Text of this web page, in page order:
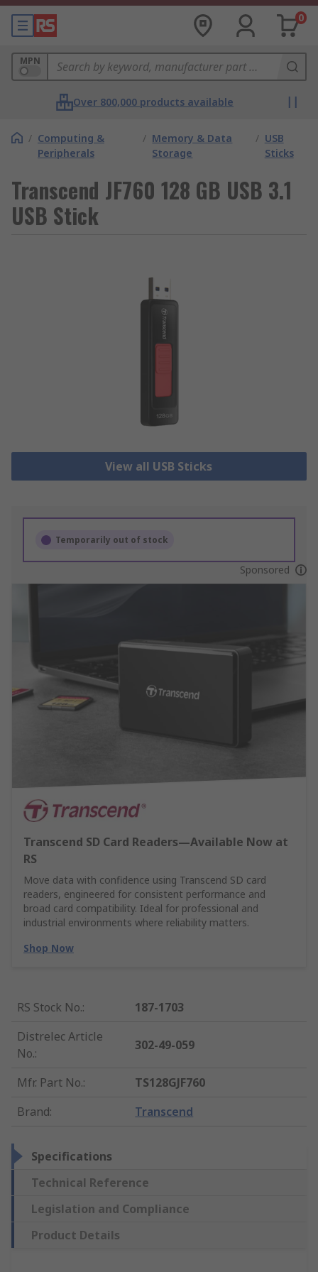
0
MPN
Over 800,000 products available
/ Computing &
Peripherals
/ Memory & Data
Storage
/ USB
Sticks
Transcend JF760 128 GB USB 3.1
USB Stick
View all USB Sticks
Temporarily out of stock
Sponsored
Transcend SD Card Readers—Available Now at
RS
Move data with confidence using Transcend SD card
readers, engineered for consistent performance and
broad card compatibility. Ideal for professional and
industrial environments where reliability matters.
Shop Now
RS Stock No.:
187-1703
Distrelec Article
No.:
302-49-059
Mfr. Part No.:
TS128GJF760
Brand: Transcend
Specifications
Technical Reference
Legislation and Compliance
Product Details